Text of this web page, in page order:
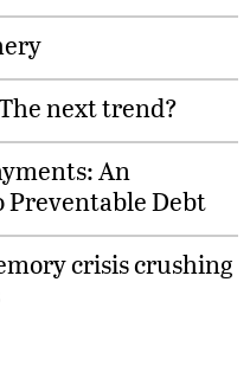
next trend?
An
Debt
crisis crushing